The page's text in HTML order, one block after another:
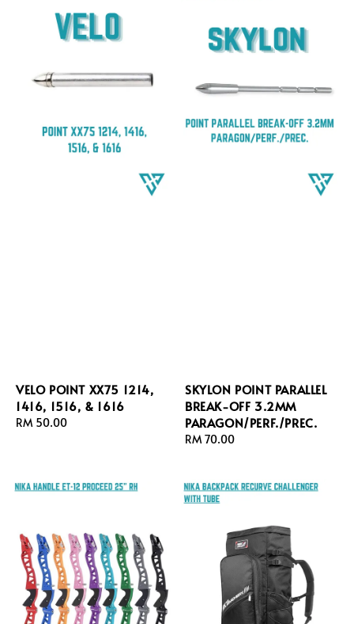
VELO POINT XX75 1214,
1416, 1516, & 1616
Regular
RM 50.00
SKYLON POINT PARALLEL
BREAK-OFF 3.2MM
PARAGON/PERF./PREC.
Regular
RM 70.00